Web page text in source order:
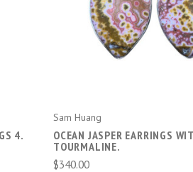
4.
ADD TO CART
Sam Huang
OCEAN JASPER EARRINGS
TOURMALINE.
$340.00